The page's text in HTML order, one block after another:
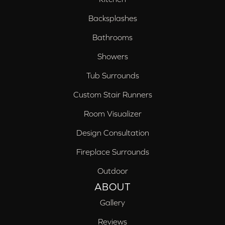
Backsplashes
Bathrooms
Showers
Tub Surrounds
Custom Stair Runners
Room Visualizer
Design Consultation
Fireplace Surrounds
Outdoor
ABOUT
Gallery
Reviews